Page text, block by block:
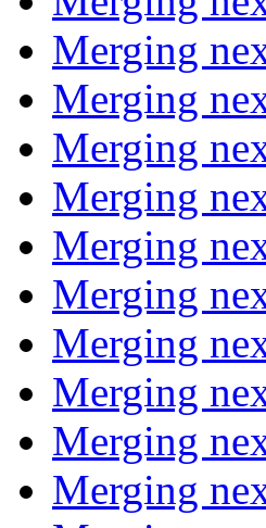
Merging
Merging
Merging
Merging
Merging
Merging
Merging
Merging
Merging
Merging